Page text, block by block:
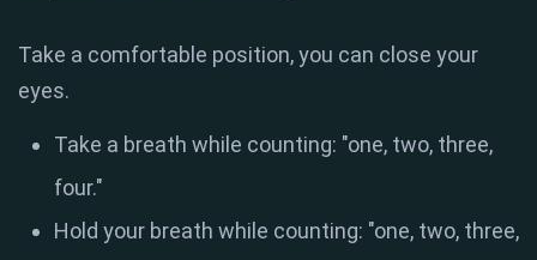
Take a comfortable position, you can close your
eyes.
Take a breath while counting: "one, two, three,
four."
Hold your breath while counting: "one, two, three,